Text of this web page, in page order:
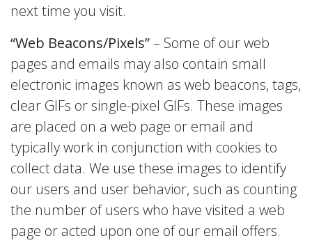
next time you visit.
“Web Beacons/Pixels”– Some of our web
pages and emails may also contain small
electronic images known as web beacons, tags,
clear GIFs or single-pixel GIFs. These images
are placed on a web page or email and
typically work in conjunction with cookies to
collect data. We use these images to identify
our users and user behavior, such as counting
the number of users who have visited a web
page or acted upon one of our email offers.